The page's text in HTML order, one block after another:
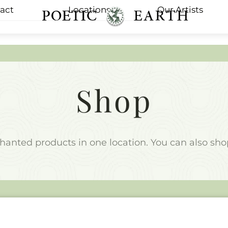
Menu Locations Our Artists
Shop
products in one location. You can also